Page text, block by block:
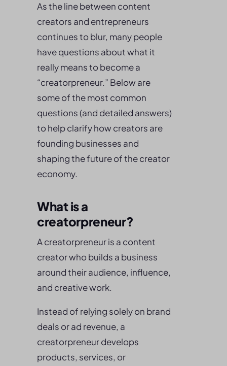
As the line between content
creators and entrepreneurs
continues to blur, many people
have questions about what it
really means to become a
“creatorpreneur.” Below are
some of the most common
questions (and detailed answers)
to help clarify how creators are
founding businesses and
shaping the future of the creator
economy.
What is a
creatorpreneur?
A creatorpreneur is a content
creator who builds a business
around their audience, influence,
and creative work.
Instead of relying solely on brand
deals or ad revenue, a
creatorpreneur develops
products, services, or